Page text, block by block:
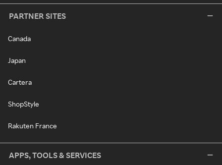
PARTNER SITES
Canada
Japan
Cartera
ShopStyle
Rakuten France
APPS, TOOLS & SERVICES